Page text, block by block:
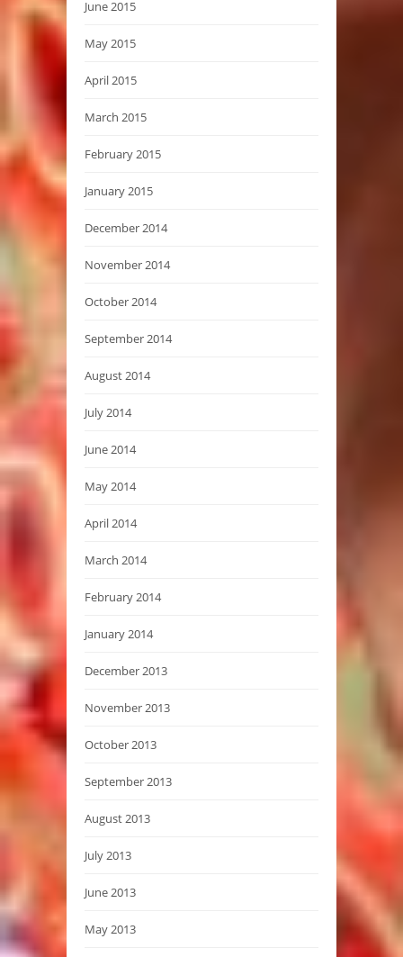
June 2015
May 2015
April 2015
March 2015
February 2015
January 2015
December 2014
November 2014
October 2014
September 2014
August 2014
July 2014
June 2014
May 2014
April 2014
March 2014
February 2014
January 2014
December 2013
November 2013
October 2013
September 2013
August 2013
July 2013
June 2013
May 2013